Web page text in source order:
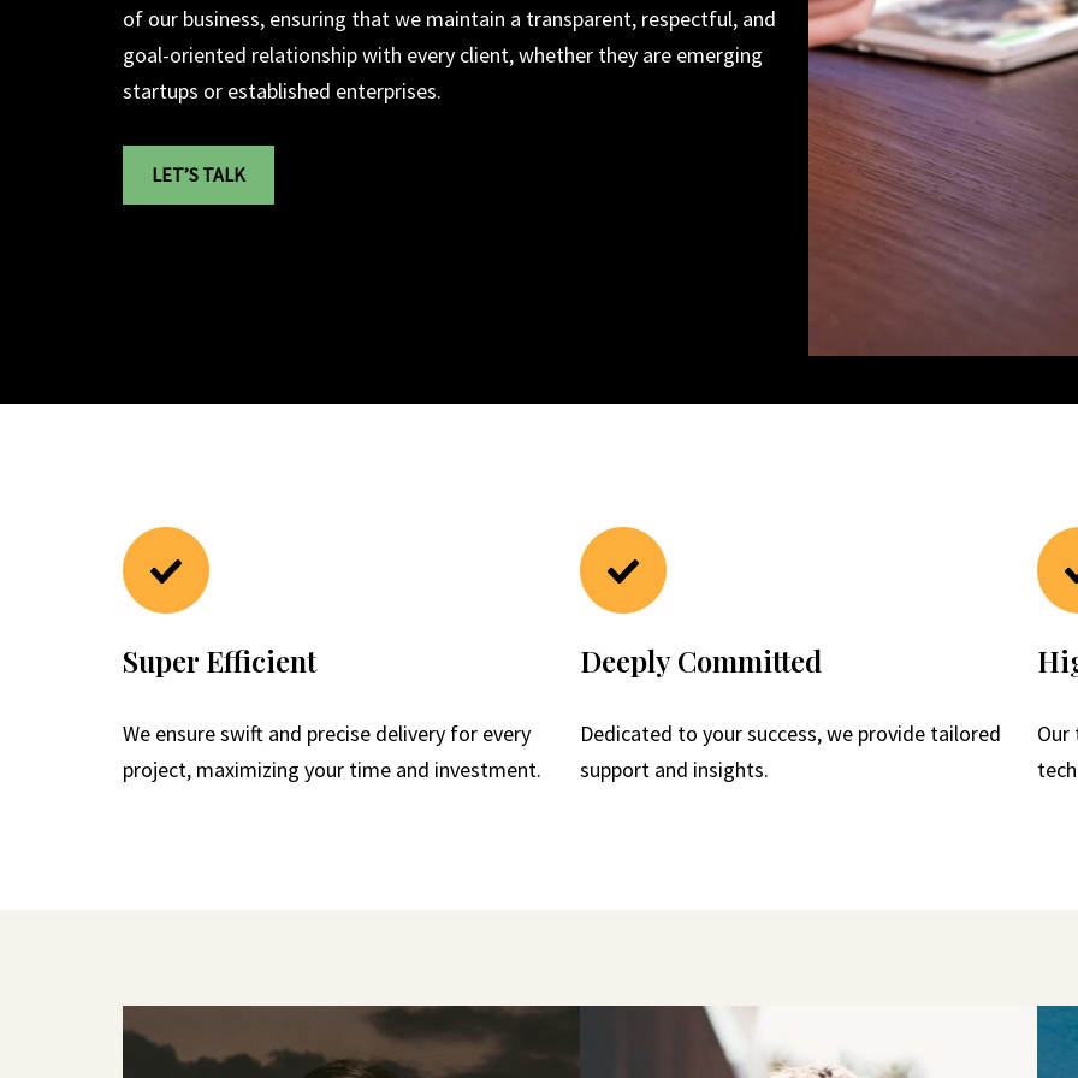
of our business, ensuring that we maintain a transparent, respectful, and
goal-oriented relationship with every client, whether they are emerging
startups or established enterprises.
LET’S TALK
Super Efficient
We ensure swift and precise delivery for every
project, maximizing your time and investment.
Deeply Committed
Dedicated to your success, we provide tailored
support and insights.
Our